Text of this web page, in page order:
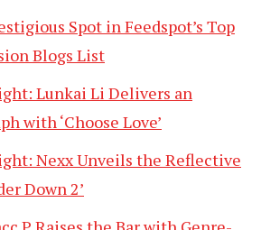
Spot in Feedspot’s Top
Blogs List
Lunkai Li Delivers an
with ‘Choose Love’
Nexx Unveils the Reflective
Down 2’